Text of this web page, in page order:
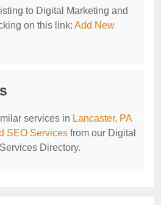
to Digital Marketing and
on this link: Add New
services in Lancaster, PA
SEO Services from our Digital
Directory.